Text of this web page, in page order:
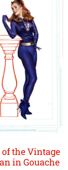
the Vintage
in Gouache